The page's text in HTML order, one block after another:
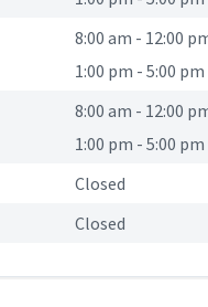
8:00 am - 12:00
1:00 pm - 5:00 pm
8:00 am - 12:00
1:00 pm - 5:00 pm
Closed
Closed